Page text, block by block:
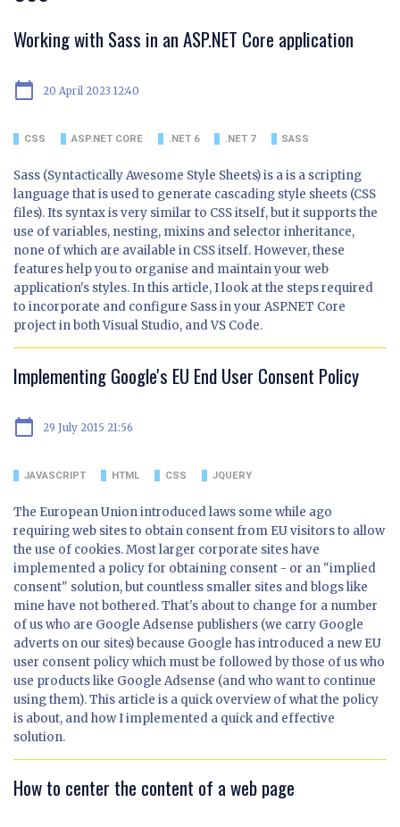
Working with Sass in an ASP.NET Core application
calendar_today 20 April 2023 12:40
CSS ASP.NET CORE .NET 6 .NET 7 SASS
Sass (Syntactically Awesome Style Sheets) is a is a scripting
language that is used to generate cascading style sheets (CSS
files). Its syntax is very similar to CSS itself, but it supports the
use of variables, nesting, mixins and selector inheritance,
none of which are available in CSS itself. However, these
features help you to organise and maintain your web
application's styles. In this article, I look at the steps required
to incorporate and configure Sass in your ASP.NET Core
project in both Visual Studio, and VS Code.
Implementing Google's EU End User Consent Policy
calendar_today 29 July 2015 21:56
JAVASCRIPT HTML CSS JQUERY
The European Union introduced laws some while ago
requiring web sites to obtain consent from EU visitors to allow
the use of cookies. Most larger corporate sites have
implemented a policy for obtaining consent - or an "implied
consent" solution, but countless smaller sites and blogs like
mine have not bothered. That's about to change for a number
of us who are Google Adsense publishers (we carry Google
adverts on our sites) because Google has introduced a new EU
user consent policy which must be followed by those of us who
use products like Google Adsense (and who want to continue
using them). This article is a quick overview of what the policy
is about, and how I implemented a quick and effective
solution.
How to center the content of a web page